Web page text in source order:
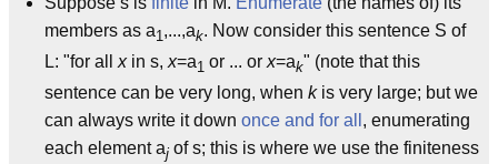
members as a1,...,ak. Now consider this sentence S of
L: "for all xin s, x=a1 or ... or x=ak" (note that this
sentence can be very long, when kis very large; but we
can always write it down once and for all , enumerating
each element aj of s; this is where we use the finiteness